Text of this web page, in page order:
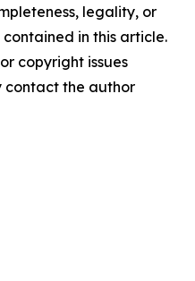
legality, or
in this article.
copyright issues
contact the author